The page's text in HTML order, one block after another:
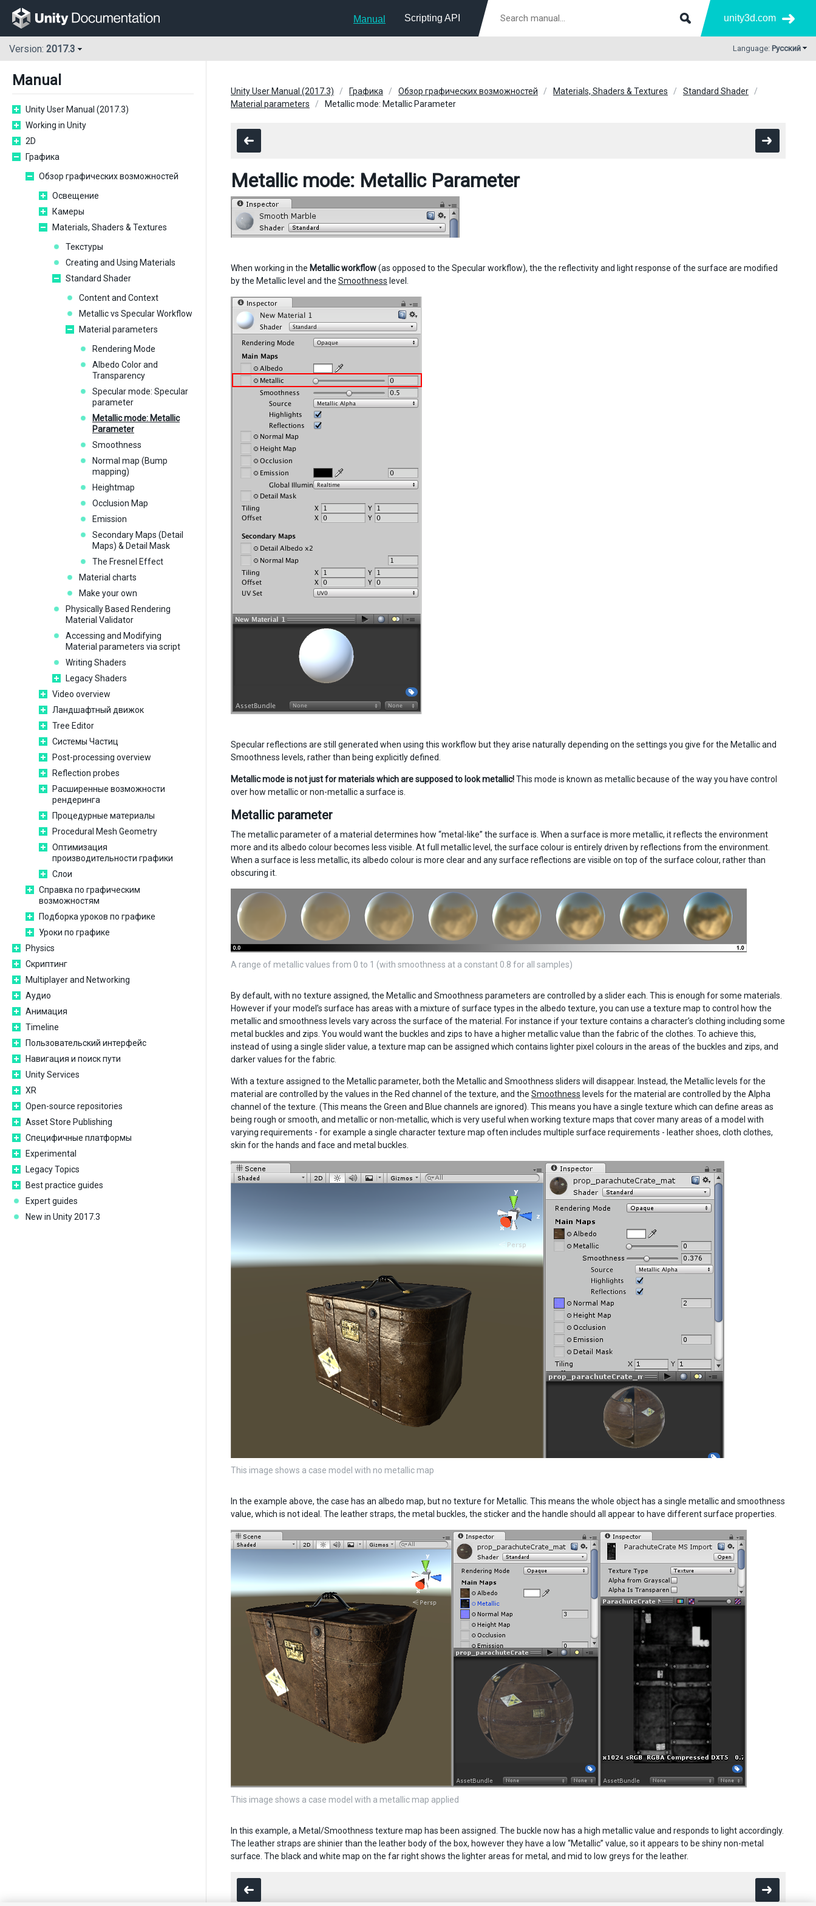
Manual Scripting API unity3d.com
Version: 2017.3 Language: Русский
Manual
Unity User Manual (2017.3)
Working in Unity
2D
Графика
Обзор графических возможностей
Освещение
Камеры
Materials, Shaders & Textures
Текстуры
Creating and Using Materials
Standard Shader
Content and Context
Metallic vs Specular Workflow
Material parameters
Rendering Mode
Albedo Color and
Transparency
Specular mode: Specular
parameter
Metallic mode: Metallic
Parameter
Smoothness
Normal map (Bump
mapping)
Heightmap
Occlusion Map
Emission
Secondary Maps (Detail
Maps) & Detail Mask
The Fresnel Effect
Material charts
Make your own
Physically Based Rendering
Material Validator
Accessing and Modifying
Material parameters via script
Writing Shaders
Legacy Shaders
Video overview
Ландшафтный движок
Tree Editor
Системы Частиц
Post-processing overview
Reflection probes
Расширенные возможности
рендеринга
Процедурные материалы
Procedural Mesh Geometry
Оптимизация
производительности графики
Слои
Справка по графическим
возможностям
Подборка уроков по графике
Уроки по графике
Physics
Скриптинг
Multiplayer and Networking
Аудио
Анимация
Timeline
Пользовательский интерфейс
Навигация и поиск пути
Unity Services
XR
Open-source repositories
Asset Store Publishing
Специфичные платформы
Experimental
Legacy Topics
Best practice guides
Expert guides
New in Unity 2017.3
Unity User Manual (2017.3) Графика Обзор графических возможностей Materials, Shaders & Textures
Standard Shader
Material parameters
Metallic mode: Metallic Parameter
Metallic mode: Metallic Parameter
When working in the Metallic workflow(as opposed to the Specular workflow), the the reflectivity and light response of the surface are modified
by the Metallic level and the Smoothness level.
Specular reflections are still generated when using this workflow but they arise naturally depending on the settings you give for the Metallic and
Smoothness levels, rather than being explicitly defined.
Metallic mode is not just for materials which are supposed to look metallic!This mode is known as metallic because of the way you have control
over how metallic or non-metallic a surface is.
Metallic parameter
The metallic parameter of a material determines how “metal-like” the surface is. When a surface is more metallic, it reflects the environment
more and its albedo colour becomes less visible. At full metallic level, the surface colour is entirely driven by reflections from the environment.
When a surface is less metallic, its albedo colour is more clear and any surface reflections are visible on top of the surface colour, rather than
obscuring it.
A range of metallic values from 0 to 1 (with smoothness at a constant 0.8 for all samples)
By default, with no texture assigned, the Metallic and Smoothness parameters are controlled by a slider each. This is enough for some materials.
However if your model’s surface has areas with a mixture of surface types in the albedo texture, you can use a texture map to control how the
metallic and smoothness levels vary across the surface of the material. For instance if your texture contains a character’s clothing including some
metal buckles and zips. You would want the buckles and zips to have a higher metallic value than the fabric of the clothes. To achieve this,
instead of using a single slider value, a texture map can be assigned which contains lighter pixel colours in the areas of the buckles and zips, and
darker values for the fabric.
With a texture assigned to the Metallic parameter, both the Metallic and Smoothness sliders will disappear. Instead, the Metallic levels for the
material are controlled by the values in the Red channel of the texture, and the Smoothness levels for the material are controlled by the Alpha
channel of the texture. (This means the Green and Blue channels are ignored). This means you have a single texture which can define areas as
being rough or smooth, and metallic or non-metallic, which is very useful when working texture maps that cover many areas of a model with
varying requirements - for example a single character texture map often includes multiple surface requirements - leather shoes, cloth clothes,
skin for the hands and face and metal buckles.
This image shows a case model with no metallic map
In the example above, the case has an albedo map, but no texture for Metallic. This means the whole object has a single metallic and smoothness
value, which is not ideal. The leather straps, the metal buckles, the sticker and the handle should all appear to have different surface properties.
This image shows a case model with a metallic map applied
In this example, a Metal/Smoothness texture map has been assigned. The buckle now has a high metallic value and responds to light accordingly.
The leather straps are shinier than the leather body of the box, however they have a low “Metallic” value, so it appears to be shiny non-metal
surface. The black and white map on the far right shows the lighter areas for metal, and mid to low greys for the leather.